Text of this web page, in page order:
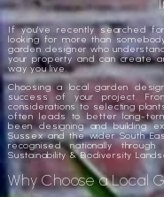
If you’ve recently searched
looking for more than
garden designer who
your property and can create
way you live.
Choosing a local garden
success of your project.
considerations to selecting
often leads to better long-
been designing and building
Sussex and the wider South
recognised nationally
Sustainability & Biodiversity
Why Choose a Local